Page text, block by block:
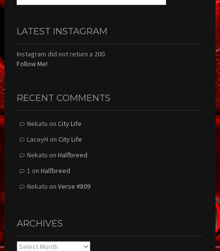
LATEST INSTAGRAM
Instagram did not return a 200.
Follow Me!
RECENT COMMENTS
Nekatu on City Life
LaceyH on City Life
Nekatu on Halfbreed
1 on Halfbreed
Nekatu on Verse #809
ARCHIVES
Archives